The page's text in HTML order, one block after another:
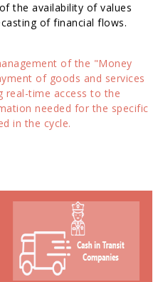
the availability of values
of financial flows.
of the "Money
of goods and services
real-time access to the
needed for the specific
in the cycle.